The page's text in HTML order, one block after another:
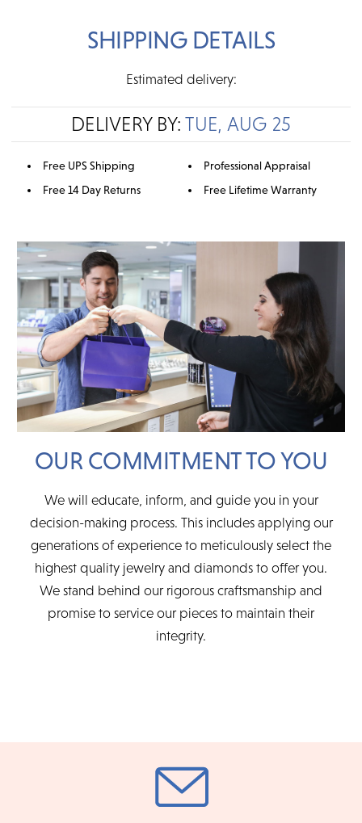
SHIPPING DETAILS
Estimated delivery:
DELIVERY BY:TUE, AUG 25
Free UPS Shipping
Free 14 Day Returns
Professional Appraisal
Free Lifetime Warranty
OUR COMMITMENT TO YOU
We will educate, inform, and guide you in your
decision-making process. This includes applying our
generations of experience to meticulously select the
highest quality jewelry and diamonds to offer you.
We stand behind our rigorous craftsmanship and
promise to service our pieces to maintain their
integrity.